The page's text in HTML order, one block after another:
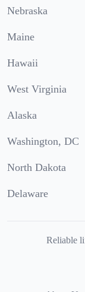
Nebraska
Maine
Hawaii
West Virginia
Alaska
Washington, DC
North Dakota
Delaware
Reliable